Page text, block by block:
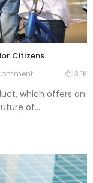
Citizens
3.1K
which offers an
of...